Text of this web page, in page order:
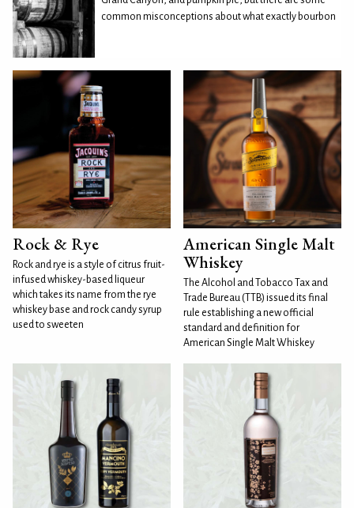
common misconceptions about what exactly bourbon
Rock & Rye
Rock and rye is a style of citrus fruit-
infused whiskey-based liqueur
which takes its name from the rye
whiskey base and rock candy syrup
used to sweeten
American Single Malt
Whiskey
The Alcohol and Tobacco Tax and
Trade Bureau (TTB) issued its final
rule establishing a new official
standard and definition for
American Single Malt Whiskey